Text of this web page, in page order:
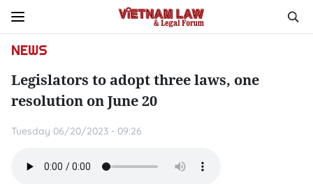
NEWS
Legislators to adopt three laws, one
resolution on June 20
Tuesday 06/20/2023 - 09:26